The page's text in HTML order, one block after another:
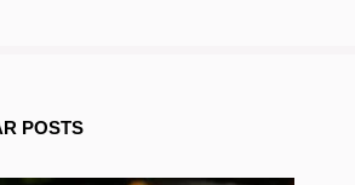
POSTS